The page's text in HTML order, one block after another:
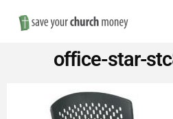
Save
Money
office-star-